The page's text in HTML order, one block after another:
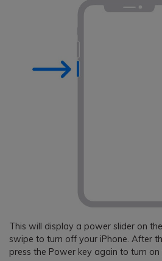
This will display a power slider on
swipe to turn off your iPhone. After
press the Power key again to turn on